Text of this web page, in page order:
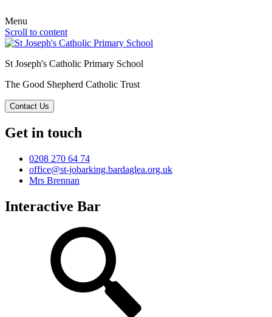
Menu
Scroll to content
St Joseph's Catholic Primary School
The Good Shepherd Catholic Trust
Contact Us
Get in touch
0208 270 64 74
office@st-jobarking.bardaglea.org.uk
Mrs Brennan
Interactive Bar